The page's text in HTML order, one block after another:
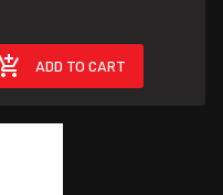
ADD TO CART